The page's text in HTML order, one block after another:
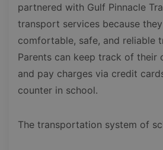
partnered with Gulf Pinnacle
transport services because
comfortable, safe, and reliable
Parents can keep track of their
and pay charges via credit
counter in school.
The transportation system of